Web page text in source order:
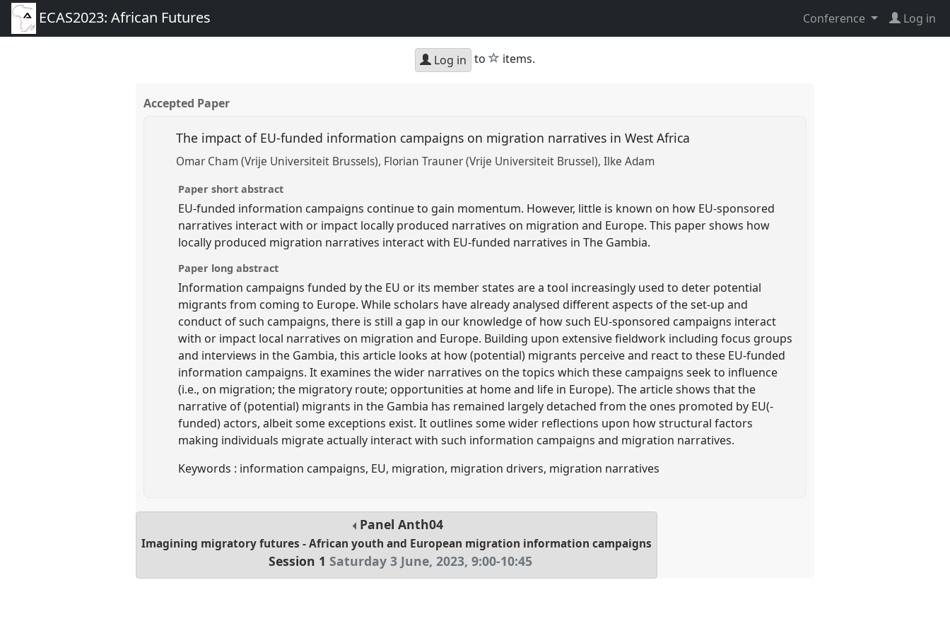
ECAS2023: African Futures Conference Log in
Log in to star
items.
Accepted Paper
The impact of EU-funded information campaigns on migration narratives in West Africa
Omar Cham (Vrije Universiteit Brussels) Florian Trauner (Vrije Universiteit Brussel) Ilke Adam
Paper short abstract
EU-funded information campaigns continue to gain momentum. However, little is known on how EU-sponsored
narratives interact with or impact locally produced narratives on migration and Europe. This paper shows how
locally produced migration narratives interact with EU-funded narratives in The Gambia.
Paper long abstract
Information campaigns funded by the EU or its member states are a tool increasingly used to deter potential
migrants from coming to Europe. While scholars have already analysed different aspects of the set-up and
conduct of such campaigns, there is still a gap in our knowledge of how such EU-sponsored campaigns interact
with or impact local narratives on migration and Europe. Building upon extensive fieldwork including focus groups
and interviews in the Gambia, this article looks at how (potential) migrants perceive and react to these EU-funded
information campaigns. It examines the wider narratives on the topics which these campaigns seek to influence
(i.e., on migration; the migratory route; opportunities at home and life in Europe). The article shows that the
narrative of (potential) migrants in the Gambia has remained largely detached from the ones promoted by EU(-
funded) actors, albeit some exceptions exist. It outlines some wider reflections upon how structural factors
making individuals migrate actually interact with such information campaigns and migration narratives.
Keywords : information campaigns, EU, migration, migration drivers, migration narratives
Panel Anth04
Imagining migratory futures - African youth and European migration information campaigns
Session 1 Saturday 3 June, 2023, 9:00-10:45